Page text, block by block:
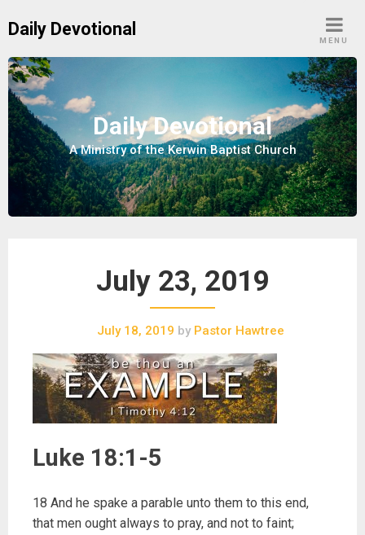
Daily Devotional
MENU
Daily Devotional
A Ministry of the Kerwin Baptist Church
July 23, 2019
July 18, 2019 by Pastor Hawtree
Luke 18:1-5
18 And he spake a parable unto them to this end,
that men ought always to pray, and not to faint;